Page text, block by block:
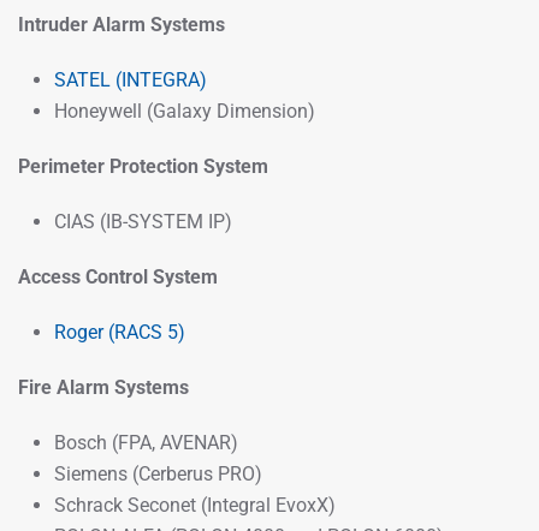
Intruder Alarm Systems
SATEL (INTEGRA)
Honeywell (Galaxy Dimension)
Perimeter Protection System
CIAS (IB-SYSTEM IP)
Access Control System
Roger (RACS 5)
Fire Alarm Systems
Bosch (FPA, AVENAR)
Siemens (Cerberus PRO)
Schrack Seconet (Integral EvoxX)